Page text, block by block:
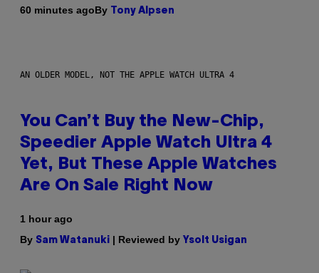
60 minutes agoBy Tony Alpsen
AN OLDER MODEL, NOT THE APPLE WATCH ULTRA 4
You Can’t Buy the New-Chip,
Speedier Apple Watch Ultra 4
Yet, But These Apple Watches
Are On Sale Right Now
1 hour ago
By Sam Watanuki | Reviewed by Ysolt Usigan